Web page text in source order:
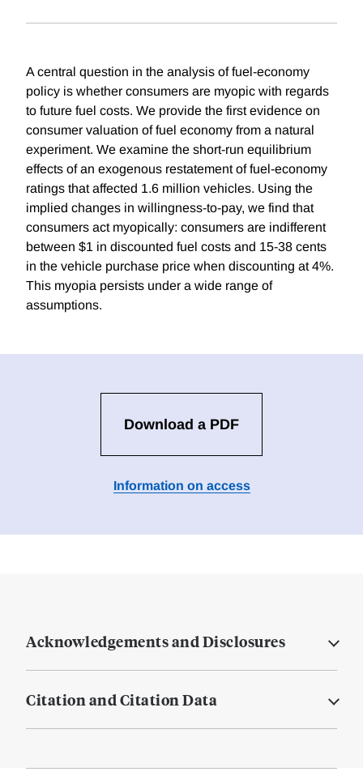
A central question in the analysis of fuel-economy
policy is whether consumers are myopic with regards
to future fuel costs. We provide the first evidence on
consumer valuation of fuel economy from a natural
experiment. We examine the short-run equilibrium
effects of an exogenous restatement of fuel-economy
ratings that affected 1.6 million vehicles. Using the
implied changes in willingness-to-pay, we find that
consumers act myopically: consumers are indifferent
between $1 in discounted fuel costs and 15-38 cents
in the vehicle purchase price when discounting at 4%.
This myopia persists under a wide range of
assumptions.
Download a PDF
Information on access
Acknowledgements and Disclosures
Citation and Citation Data